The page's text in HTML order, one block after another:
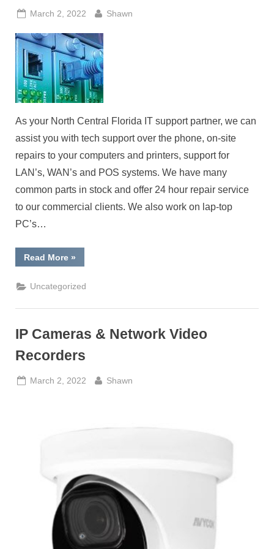
Posted
March 2, 2022 By
Shawn
As your North Central Florida IT support partner, we can
assist you with tech support over the phone, on-site
repairs to your computers and printers, support for
LAN’s, WAN’s and POS systems. We have many
common parts in stock and offer 24 hour repair service
to our commercial clients. We also work on lap-top
PC’s…
Read More“Computer
IT
»
Uncategorized
IP Cameras & Network Video
Recorders
Posted
March 2, 2022 By
Shawn